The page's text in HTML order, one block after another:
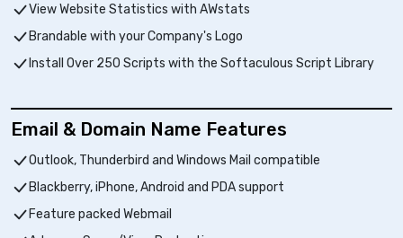
View Website Statistics with AWstats
Brandable with your Company's Logo
Install Over 250 Scripts with the Softaculous Script Library
Email & Domain Name Features
Outlook, Thunderbird and Windows Mail compatible
Blackberry, iPhone, Android and PDA support
Feature packed Webmail